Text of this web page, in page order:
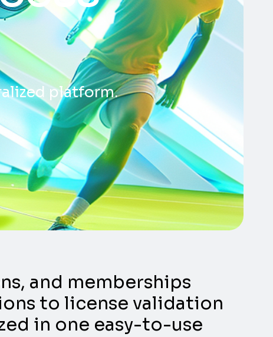
platform.
and memberships
to license validation
in one easy-to-use